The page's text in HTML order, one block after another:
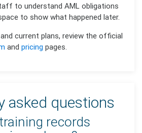
to understand AML obligations
to show what happened later.
current plans, review the official
and pricing pages.
asked questions
records